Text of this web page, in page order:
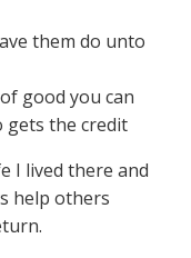
them do unto
good you can
gets the credit
I lived there and
help others